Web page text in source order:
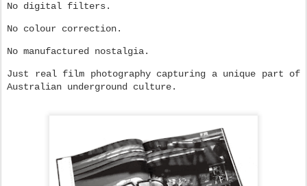
No digital filters.
No colour correction.
No manufactured nostalgia.
Just real film photography capturing a unique part of
Australian underground culture.